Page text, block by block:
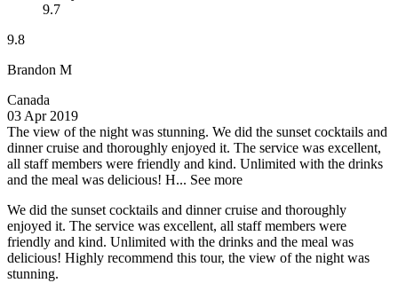
9.7
9.8
Brandon M
Canada
03 Apr 2019
The view of the night was stunning. We did the sunset cocktails and
dinner cruise and thoroughly enjoyed it. The service was excellent,
all staff members were friendly and kind. Unlimited with the drinks
and the meal was delicious! H... See more
We did the sunset cocktails and dinner cruise and thoroughly
enjoyed it. The service was excellent, all staff members were
friendly and kind. Unlimited with the drinks and the meal was
delicious! Highly recommend this tour, the view of the night was
stunning.